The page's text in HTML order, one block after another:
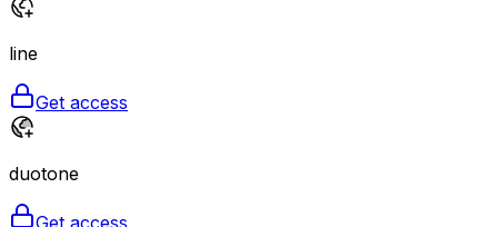
line
Get access
duotone
Get access